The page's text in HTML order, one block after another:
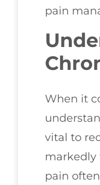
pain
When it
vital to
markedly
pain